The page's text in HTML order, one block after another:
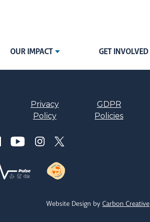
OUR IMPACT GET INVOLVED
Privacy
Policy
GDPR
Policies
Website Design by Carbon Creative